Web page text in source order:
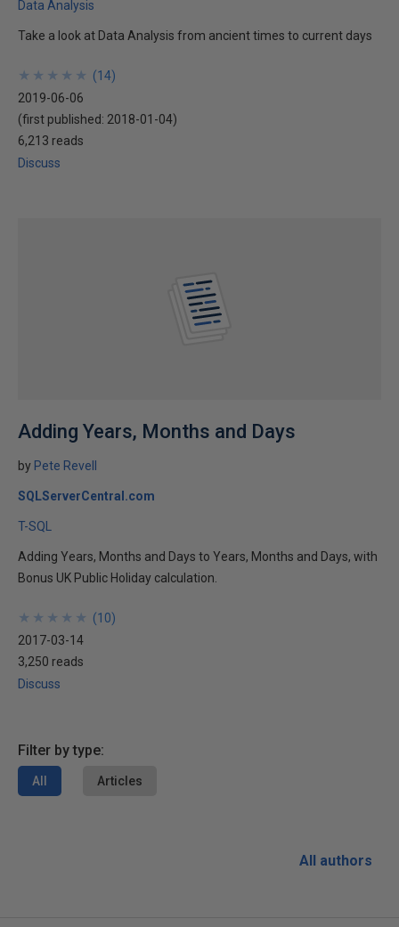
Data Analysis
Take a look at Data Analysis from ancient times to current days
★
★
★
★
★
★
★
★
★
★ (14)
2019-06-06
(first published: 2018-01-04)
6,213 reads
Discuss
Adding Years, Months and Days
by Pete Revell
SQLServerCentral.com
T-SQL
Adding Years, Months and Days to Years, Months and Days, with
Bonus UK Public Holiday calculation.
★
★
★
★
★
★
★
★
★
★ (10)
2017-03-14
3,250 reads
Discuss
Filter by type:
All Articles
All authors